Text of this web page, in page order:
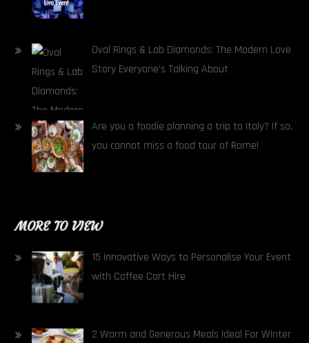
Oval Rings & Lab Diamonds: The Modern Love
Story Everyone’s Talking About
Are you a foodie planning a trip to Italy? If so,
you cannot miss a food tour of Rome!
MORE TO VIEW
15 Innovative Ways to Personalise Your Event
with Coffee Cart Hire
2 Warm and Generous Meals Ideal For Winter